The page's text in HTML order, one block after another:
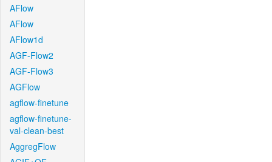
AFlow
AFlow
AFlow1d
AGF-Flow2
AGF-Flow3
AGFlow
agflow-finetune
agflow-finetune-
val-clean-best
AggregFlow